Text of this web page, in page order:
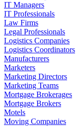
IT Managers
IT Professionals
Law Firms
Legal Professionals
Logistics Companies
Logistics Coordinators
Manufacturers
Marketers
Marketing Directors
Marketing Teams
Mortgage Brokerages
Mortgage Brokers
Motels
Moving Companies